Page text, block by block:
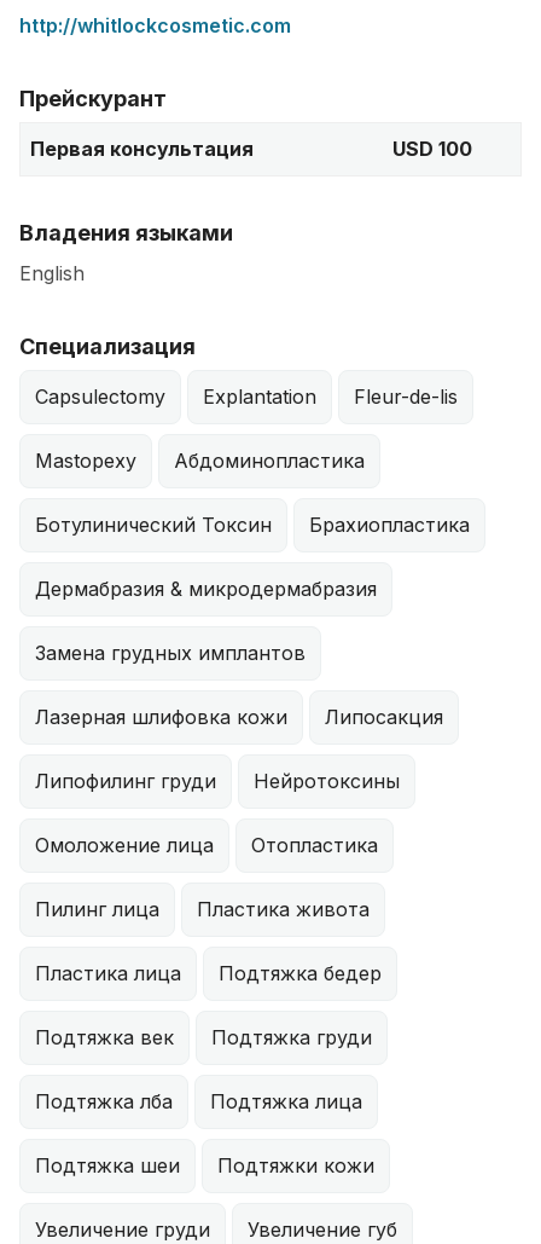
http://whitlockcosmetic.com
Прейскурант
Первая консультация USD 100
Владения языками
English
Специализация
Capsulectomy Explantation Fleur-de-lis
Mastopexy Абдоминопластика
Ботулинический Токсин Брахиопластика
Дермабразия & микродермабразия
Замена грудных имплантов
Лазерная шлифовка кожи Липосакция
Липофилинг груди Нейротоксины
Омоложение лица Отопластика
Пилинг лица Пластика живота
Пластика лица Подтяжка бедер
Подтяжка век Подтяжка груди
Подтяжка лба Подтяжка лица
Подтяжка шеи Подтяжки кожи
Увеличение груди Увеличение губ